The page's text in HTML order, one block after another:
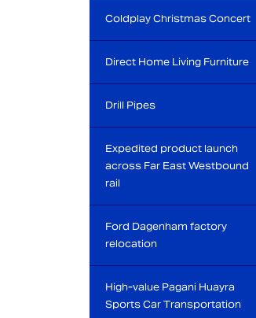
Coldplay Christmas Concert
Direct Home Living Furniture
Drill Pipes
Expedited product launch
across Far East Westbound
rail
Ford Dagenham factory
relocation
High-value Pagani Huayra
Sports Car Transportation